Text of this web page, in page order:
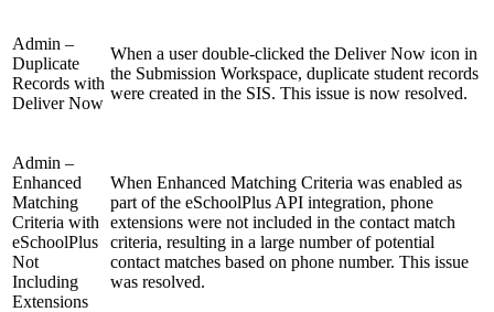
Admin –
Duplicate
Records with
Deliver Now
When a user double-clicked the Deliver Now icon in
the Submission Workspace, duplicate student records
were created in the SIS. This issue is now resolved.
Admin –
Enhanced
Matching
Criteria with
eSchoolPlus
Not
Including
Extensions
When Enhanced Matching Criteria was enabled as
part of the eSchoolPlus API integration, phone
extensions were not included in the contact match
criteria, resulting in a large number of potential
contact matches based on phone number. This issue
was resolved.